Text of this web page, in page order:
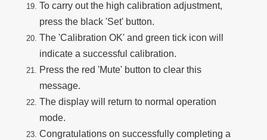
To carry out the high calibration adjustment,
press the black 'Set' button.
The 'Calibration OK' and green tick icon will
indicate a successful calibration.
Press the red 'Mute' button to clear this
message.
The display will return to normal operation
mode.
Congratulations on successfully completing a